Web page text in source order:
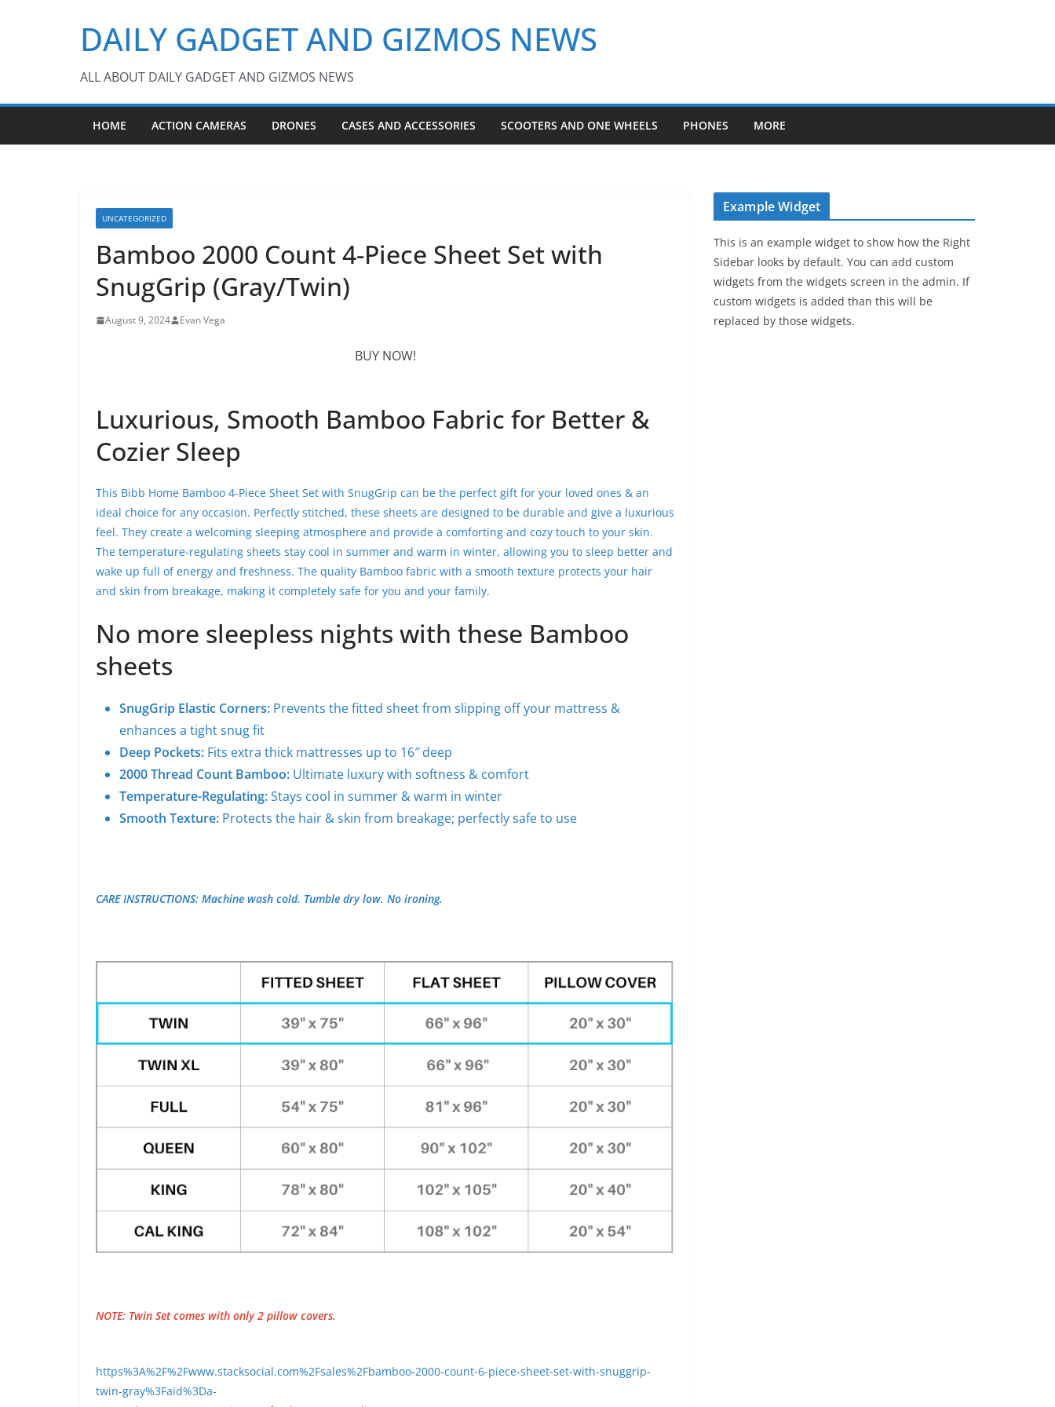
DAILY GADGET AND GIZMOS NEWS
ALL ABOUT DAILY GADGET AND GIZMOS NEWS
HOME ACTION CAMERAS DRONES CASES AND ACCESSORIES SCOOTERS AND ONE WHEELS PHONES MORE
UNCATEGORIZED
Bamboo 2000 Count 4-Piece Sheet Set with
SnugGrip (Gray/Twin)
August 9, 2024 Evan Vega
BUY NOW!
Luxurious, Smooth Bamboo Fabric for Better &
Cozier Sleep
This Bibb Home Bamboo 4-Piece Sheet Set with SnugGrip can be the perfect gift for your loved ones & an
ideal choice for any occasion. Perfectly stitched, these sheets are designed to be durable and give a luxurious
feel. They create a welcoming sleeping atmosphere and provide a comforting and cozy touch to your skin.
The temperature-regulating sheets stay cool in summer and warm in winter, allowing you to sleep better and
wake up full of energy and freshness. The quality Bamboo fabric with a smooth texture protects your hair
and skin from breakage, making it completely safe for you and your family.
No more sleepless nights with these Bamboo
sheets
SnugGrip Elastic Corners: Prevents the fitted sheet from slipping off your mattress &
enhances a tight snug fit
Deep Pockets: Fits extra thick mattresses up to 16″ deep
2000 Thread Count Bamboo: Ultimate luxury with softness & comfort
Temperature-Regulating:Stays cool in summer & warm in winter
Smooth Texture: Protects the hair & skin from breakage; perfectly safe to use
CARE INSTRUCTIONS: Machine wash cold. Tumble dry low. No ironing.
NOTE: Twin Set comes with only 2 pillow covers.
https%3A%2F%2Fwww.stacksocial.com%2Fsales%2Fbamboo-2000-count-6-piece-sheet-set-with-snuggrip-
twin-gray%3Faid%3Da-
Example Widget
This is an example widget to show how the Right
Sidebar looks by default. You can add custom
widgets from the widgets screen in the admin. If
custom widgets is added than this will be
replaced by those widgets.